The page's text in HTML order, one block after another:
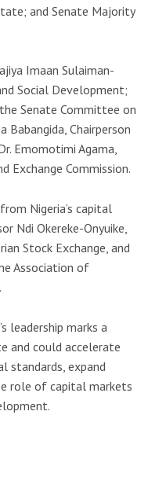
; and Senate Majority
Imaan Sulaiman-
Social Development;
Senate Committee on
Chairperson
Emomotimi Agama,
Exchange Commission.
Nigeria’s capital
Ndi Okereke-Onyuike,
Stock Exchange , and
Association of
leadership marks a
and could accelerate
standards, expand
role of capital markets